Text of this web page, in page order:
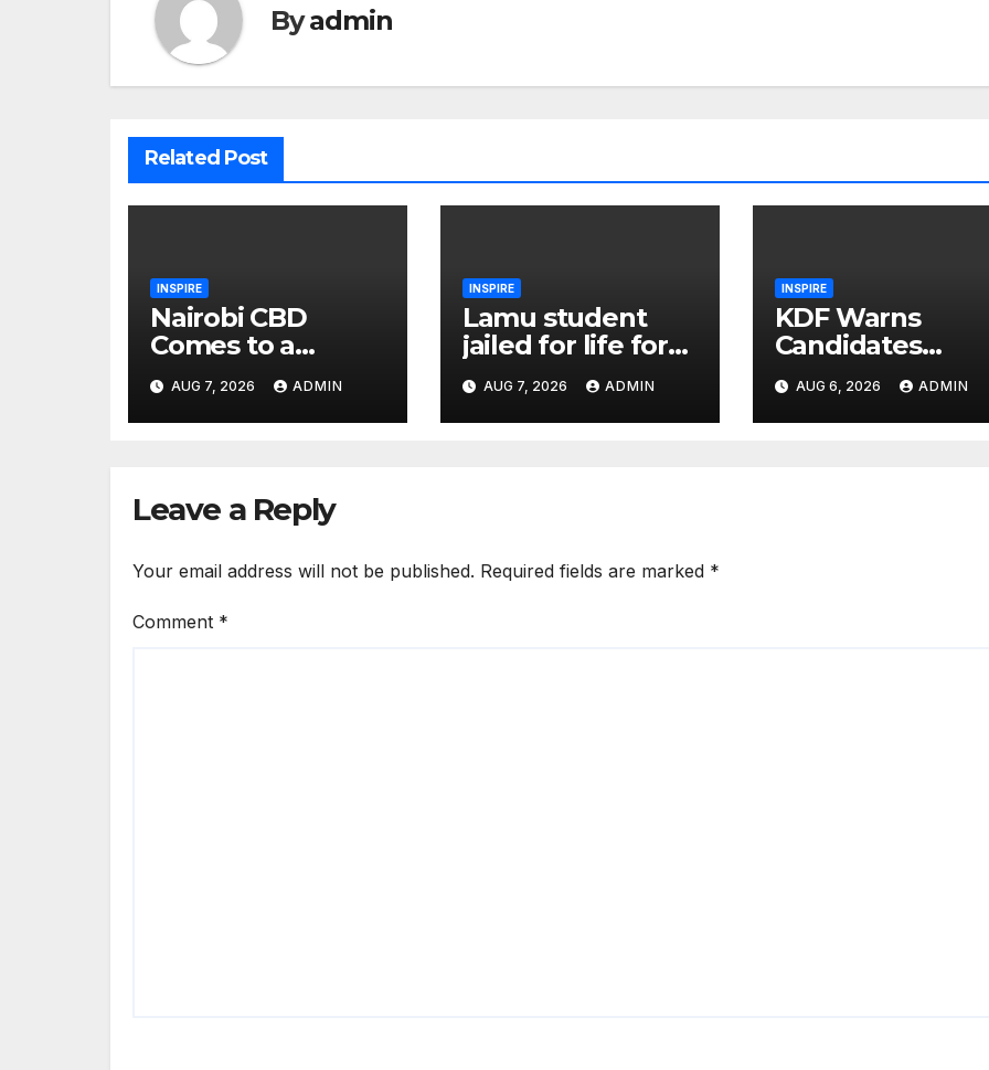
Byadmin
Related Post
INSPIRE
Nairobi CBD
Comes to a
Standstill as
Askaris, Traffic
Officer Engage in
AUG 7, 2026 ADMIN
INSPIRE
Lamu student
jailed for life for
sodomising 9-
year-old
schoolmate in
AUG 7, 2026 ADMIN
INSPIRE
KDF Warns
Candidates
Against
Canvassing
Ahead of
AUG 6, 2026 ADMIN
Leave a Reply
Your email address will not be published. Required fields are marked *
Comment *